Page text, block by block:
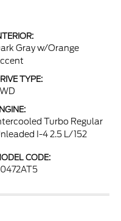
Gray w/Orange
TYPE:
Turbo Regular
I-4 2.5 L/152
CODE: